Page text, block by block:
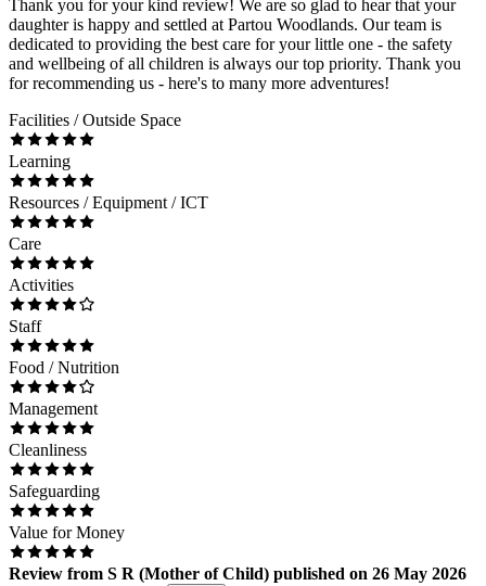
Thank you for your kind review! We are so glad to hear that your
daughter is happy and settled at Partou Woodlands. Our team is
dedicated to providing the best care for your little one - the safety
and wellbeing of all children is always our top priority. Thank you
for recommending us - here's to many more adventures!
Facilities / Outside Space
Learning
Resources / Equipment / ICT
Care
Activities
Staff
Food / Nutrition
Management
Cleanliness
Safeguarding
Value for Money
Review from S R (Mother of Child) published on 26 May 2026